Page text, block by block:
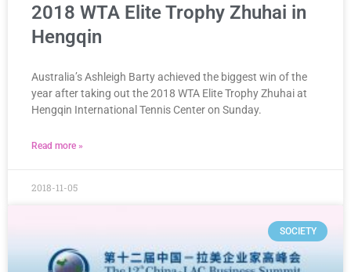
2018 WTA Elite Trophy Zhuhai in
Hengqin
Australia’s Ashleigh Barty achieved the biggest win of the
year after taking out the 2018 WTA Elite Trophy Zhuhai at
Hengqin International Tennis Center on Sunday.
Read more »
2018-11-05
SOCIETY